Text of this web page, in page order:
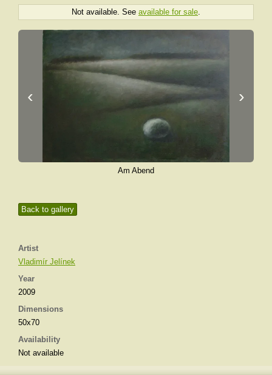
Back to gallery
Artist
Vladimír Jelínek
Year
2009
Dimensions
50x70
Availability
Not available
Not available. See available for sale
‹ ›
Am Abend